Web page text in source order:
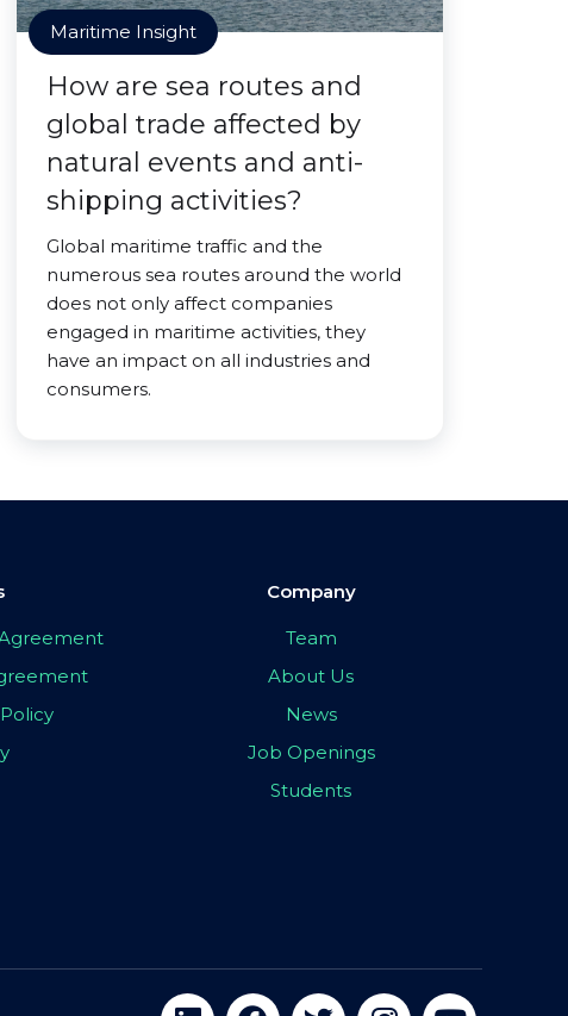
Maritime Insight
How are sea routes and
global trade affected by
natural events and anti-
shipping activities?
Global maritime traffic and the
numerous sea routes around the world
does not only affect companies
engaged in maritime activities, they
have an impact on all industries and
consumers.
Company
Team
About Us
News
Job Openings
Students